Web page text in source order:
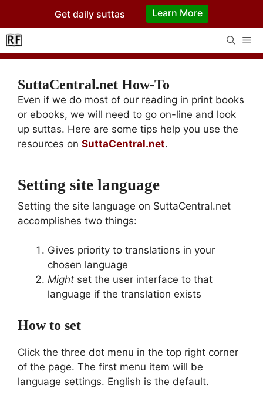
content
Get daily suttas Learn More
SuttaCentral.net How-To
Even if we do most of our reading in print books
or ebooks, we will need to go on-line and look
up suttas. Here are some tips help you use the
resources on SuttaCentral.net.
Setting site language
Setting the site language on SuttaCentral.net
accomplishes two things:
Gives priority to translations in your
chosen language
Might set the user interface to that
language if the translation exists
How to set
Click the three dot menu in the top right corner
of the page. The first menu item will be
language settings. English is the default.